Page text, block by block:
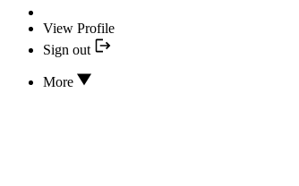
View Profile
Sign out
More